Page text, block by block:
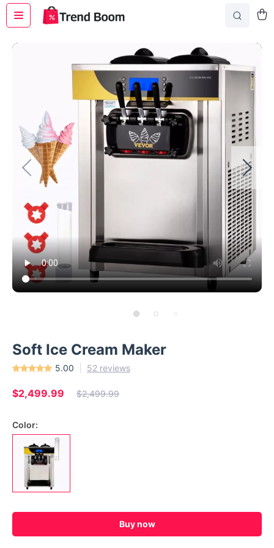
Soft Ice Cream Maker
5.00 52 reviews
$2,499.99 $2,499.99
Color:
Buy now